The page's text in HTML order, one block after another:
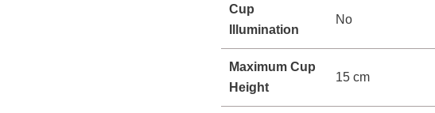
Cup
Illumination
No
Maximum Cup
Height
15 cm